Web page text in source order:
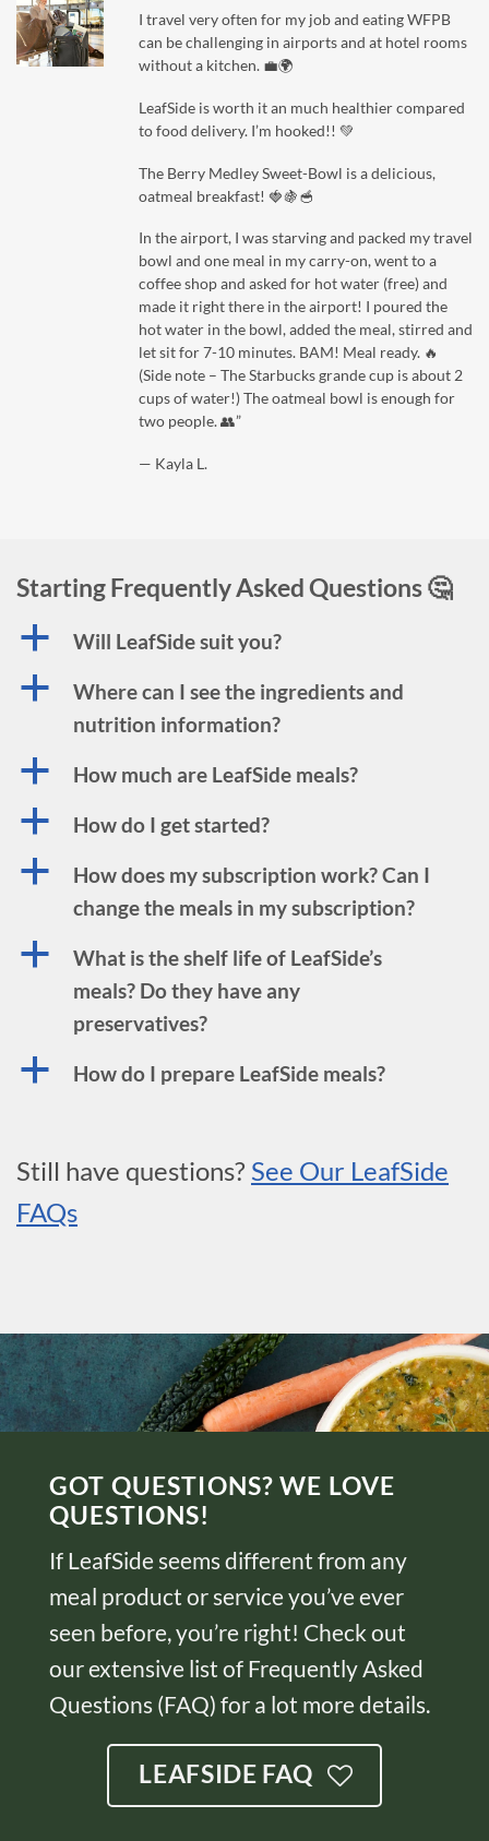
I travel very often for my job and eating WFPB
can be challenging in airports and at hotel rooms
without a kitchen. 💼🌍
LeafSide is worth it an much healthier compared
to food delivery. I’m hooked!! 💚
The Berry Medley Sweet-Bowl is a delicious,
oatmeal breakfast! 🍓🍇🥣
In the airport, I was starving and packed my travel
bowl and one meal in my carry-on, went to a
coffee shop and asked for hot water (free) and
made it right there in the airport! I poured the
hot water in the bowl, added the meal, stirred and
let sit for 7-10 minutes. BAM! Meal ready. 🔥
(Side note – The Starbucks grande cup is about 2
cups of water!) The oatmeal bowl is enough for
two people. 👥”
— Kayla L.
Starting Frequently Asked Questions 🤔
a
Will LeafSide suit you?
a
Where can I see the ingredients and
nutrition information?
a How much are LeafSide meals?
a How do I get started?
a
How does my subscription work? Can I
change the meals in my subscription?
a
What is the shelf life of LeafSide’s
meals? Do they have any
preservatives?
a How do I prepare LeafSide meals?
Still have questions? See Our LeafSide
FAQs
GOT QUESTIONS? WE LOVE
QUESTIONS!
If LeafSide seems different from any
meal product or service you’ve ever
seen before, you’re right! Check out
our extensive list of Frequently Asked
Questions (FAQ) for a lot more details.
LEAFSIDE FAQ